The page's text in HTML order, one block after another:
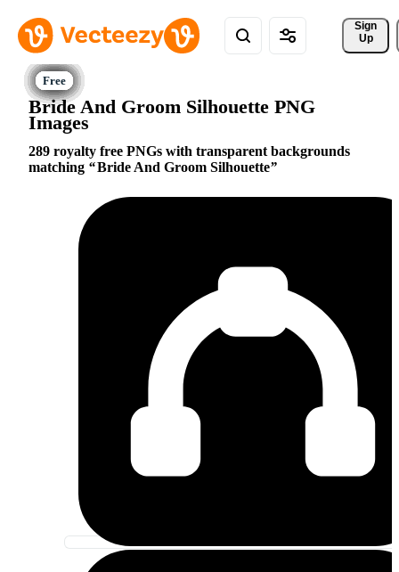
Sign
Up
Bride And Groom Silhouette PNG
Images
289 royalty free PNGs with transparent backgrounds
matching
Bride And Groom Silhouette